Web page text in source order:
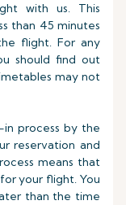
with us. This
than 45 minutes
flight. For any
should find out
may not
process by the
reservation and
means that
your flight. You
than the time